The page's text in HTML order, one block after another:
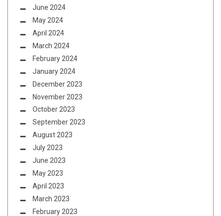
June 2024
May 2024
April 2024
March 2024
February 2024
January 2024
December 2023
November 2023
October 2023
September 2023
August 2023
July 2023
June 2023
May 2023
April 2023
March 2023
February 2023